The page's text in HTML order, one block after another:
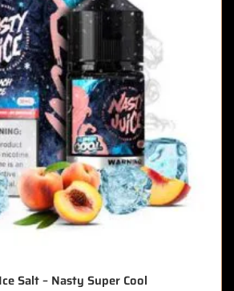
Salt – Nasty Super Cool